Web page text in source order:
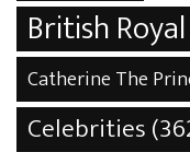
British
Catherine The
Celebrities